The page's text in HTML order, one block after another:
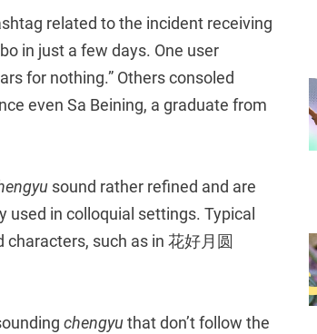
related to the incident receiving
in just a few days. One user
for nothing.” Others consoled
even Sa Beining, a graduate from
sound rather refined and are
in colloquial settings. Typical
such as in 花好月圆
chengyuthat don’t follow the